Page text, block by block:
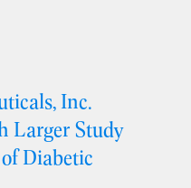
Inc.
Larger Study
Diabetic